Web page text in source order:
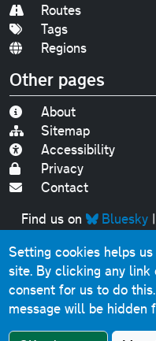
Routes
Tags
Regions
Other pages
About
Sitemap
Accessibility
Privacy
Contact
Find us on
Bluesky|
Original text,
Chris
This website contains
under theOpen
Comments,
Setting cookies helps
site. By clicking any link
consent for us to do this.
message will be hidden